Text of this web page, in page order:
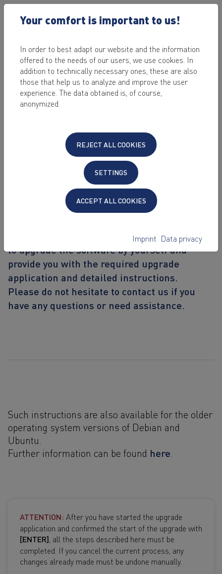
2023-10-23
Upgrade Debian
11 to Debian 12
Since version 23.2 KeyHelp also supports the
operating system Debian 12 "Bookworm".
Do you run KeyHelp on a server with Debian
11 and want to take advantage of the
With this guide, we give you the opportunity
to upgrade the software by yourself and
provide you with the required upgrade
application and detailed instructions.
Please do not hesitate to contact us if you
have any questions or need assistance.
Such instructions are also available for the older
operating system versions of Debian and
Ubuntu.
Further information can be found here
ATTENTION: After you have started the upgrade
application and confirmed the start of the upgrade with
[ENTER] , all the steps described here must be
completed. If you cancel the current process, any
changes already made must be undone manually.
Your comfort is important to us!
In order to best adapt our website and the information
offered to the needs of our users, we use cookies. In
addition to technically necessary ones, these are also
those that help us to analyze and improve the user
experience. The data obtained is, of course,
anonymized.
REJECT ALL COOKIES
SETTINGS
ACCEPT ALL COOKIES
Imprint Data privacy